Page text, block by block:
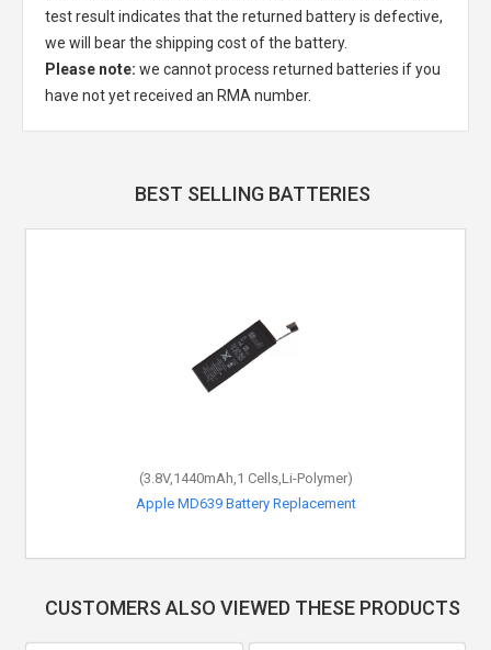
test result indicates that the returned battery is defective,
we will bear the shipping cost of the battery.
Please note: we cannot process returned batteries if you
have not yet received an RMA number.
BEST SELLING BATTERIES
(3.8V,1440mAh,1 Cells,Li-Polymer)
Apple MD639 Battery Replacement
CUSTOMERS ALSO VIEWED THESE PRODUCTS